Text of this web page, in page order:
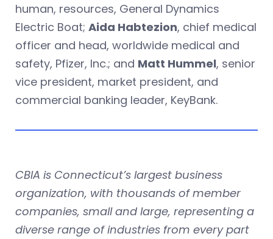
human, resources, General Dynamics
Electric Boat; Aida Habtezion, chief medical
officer and head, worldwide medical and
safety, Pfizer, Inc.; and Matt Hummel, senior
vice president, market president, and
commercial banking leader, KeyBank.
CBIA is Connecticut’s largest business
organization, with thousands of member
companies, small and large, representing a
diverse range of industries from every part